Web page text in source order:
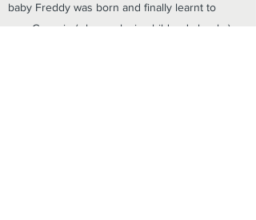
baby Freddy was born and finally learnt to
nap, Georgie (who works in children's books)